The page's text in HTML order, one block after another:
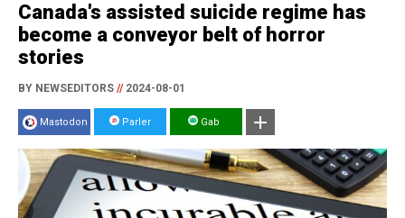
Canada's assisted suicide regime has
become a conveyor belt of horror
stories
BY NEWSEDITORS //2024-08-01
Mastodon Parler Gab